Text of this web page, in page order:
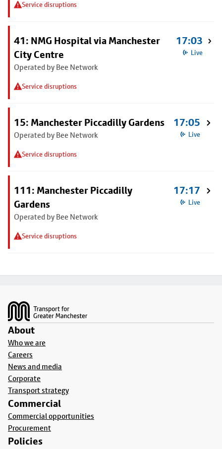
Service disruptions
41: NMG Hospital via Manchester
City Centre
Operated by Bee Network
Service disruptions
17:03
Live
15: Manchester Piccadilly Gardens
Operated by Bee Network
Service disruptions
17:05
Live
111: Manchester Piccadilly
Gardens
Operated by Bee Network
Service disruptions
17:17
Live
About
Who we are
Careers
News and media
Corporate
Transport strategy
Commercial
Commercial opportunities
Procurement
Policies